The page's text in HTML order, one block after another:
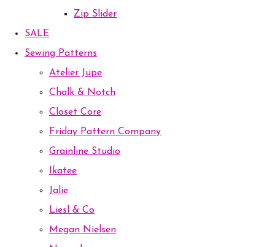
Zip Slider
SALE
Sewing Patterns
Atelier Jupe
Chalk & Notch
Closet Core
Friday Pattern Company
Grainline Studio
Ikatee
Jalie
Liesl & Co
Megan Nielsen